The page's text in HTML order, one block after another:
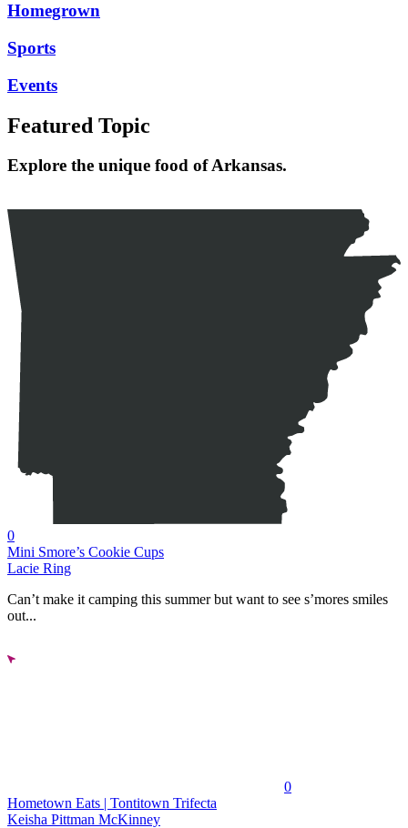
Homegrown
Sports
Events
Featured Topic
Explore the unique food of Arkansas.
0
Mini Smore’s Cookie Cups
Lacie Ring
Can’t make it camping this summer but want to see s’mores smiles
out...
0
Hometown Eats | Tontitown Trifecta
Keisha Pittman McKinney